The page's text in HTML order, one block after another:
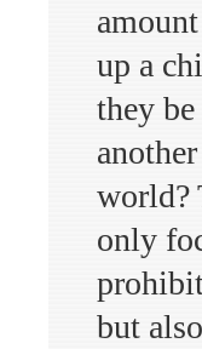
up a
they
world?
only
but